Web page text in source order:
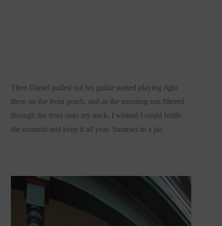
Then Daniel pulled out his guitar started playing right
there on the front porch, and as the morning sun filtered
through the trees onto my neck, I wished I could bottle
the moment and keep it all year. Summer in a jar.